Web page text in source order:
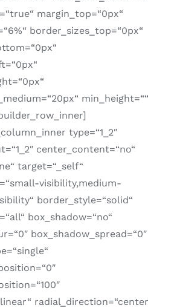
margin_top=“0px“
border_sizes_top=“0px“
min_height=““
type=“1_2″
center_content=“no“
target=“_self“
visibility,medium-
border_style=“solid“
box_shadow=“no“
box_shadow_spread=“0″
radial_direction=“center